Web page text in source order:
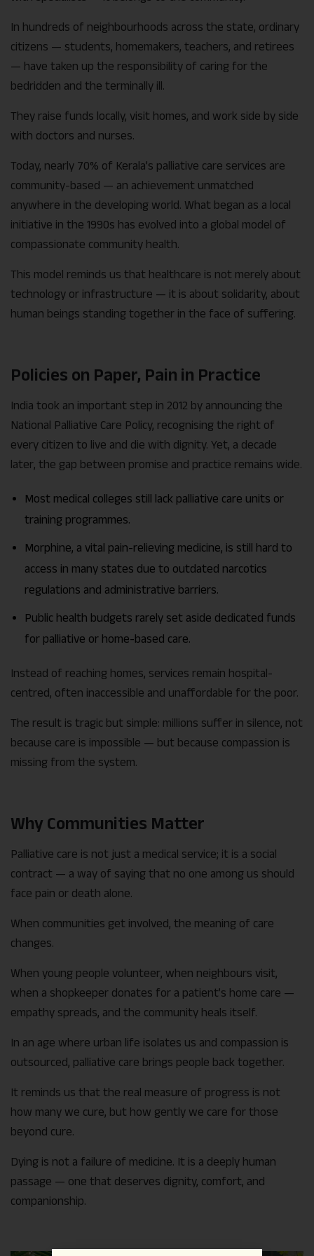
In hundreds of neighbourhoods across the state, ordinary
citizens — students, homemakers, teachers, and retirees
— have taken up the responsibility of caring for the
bedridden and the terminally ill.
They raise funds locally, visit homes, and work side by side
with doctors and nurses.
Today, nearly 70% of Kerala’s palliative care services are
community-based — an achievement unmatched
anywhere in the developing world. What began as a local
initiative in the 1990s has evolved into a global model of
compassionate community health.
This model reminds us that healthcare is not merely about
technology or infrastructure — it is about solidarity, about
human beings standing together in the face of suffering.
Policies on Paper, Pain in Practice
India took an important step in 2012 by announcing the
National Palliative Care Policy, recognising the right of
every citizen to live and die with dignity. Yet, a decade
later, the gap between promise and practice remains wide.
Most medical colleges still lack palliative care units or
training programmes.
Morphine, a vital pain-relieving medicine, is still hard to
access in many states due to outdated narcotics
regulations and administrative barriers.
Public health budgets rarely set aside dedicated funds
for palliative or home-based care.
Instead of reaching homes, services remain hospital-
centred, often inaccessible and unaffordable for the poor.
The result is tragic but simple: millions suffer in silence, not
because care is impossible — but because compassion is
missing from the system.
Why Communities Matter
Palliative care is not just a medical service; it is a social
contract — a way of saying that no one among us should
face pain or death alone.
When communities get involved, the meaning of care
changes.
When young people volunteer, when neighbours visit,
when a shopkeeper donates for a patient’s home care —
empathy spreads, and the community heals itself.
In an age where urban life isolates us and compassion is
outsourced, palliative care brings people back together.
It reminds us that the real measure of progress is not
how many we cure, but how gently we care for those
beyond cure.
Dying is not a failure of medicine. It is a deeply human
passage — one that deserves dignity, comfort, and
companionship.